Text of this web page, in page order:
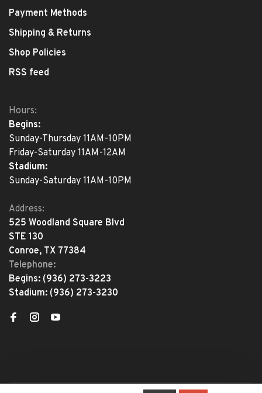
Payment Methods
Shipping & Returns
Shop Policies
RSS feed
Hours:
Begins:
Sunday-Thursday 11AM-10PM
Friday-Saturday 11AM-12AM
Stadium:
Sunday-Saturday 11AM-10PM
Address:
525 Woodland Square Blvd
STE 130
Conroe, TX 77384
Telephone:
Begins: (936) 273-3223
Stadium: (936) 273-3230